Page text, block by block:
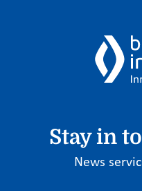
Stay in
News